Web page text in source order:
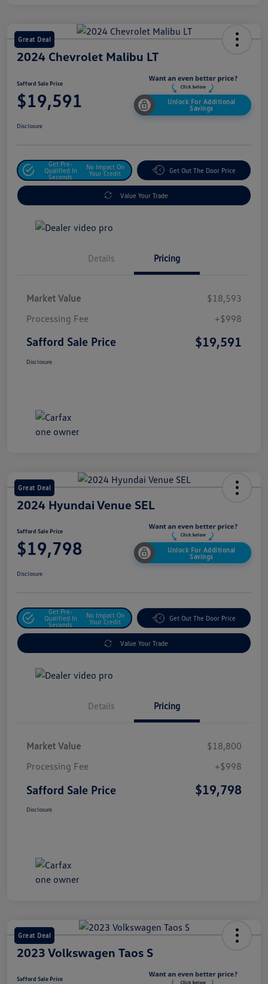
Great Deal
2024 Chevrolet Malibu LT
Safford Sale Price
$19,591
Unlock For Additional
Savings
Disclosure
Get Pre-
Qualified In
Seconds
No Impact On
Your Credit
Get Out The Door Price
Value Your Trade
Details Pricing
Market Value
$18,593
Processing Fee
+$998
Safford Sale Price $19,591
Disclosure
Great Deal
2024 Hyundai Venue SEL
Safford Sale Price
$19,798
Unlock For Additional
Savings
Disclosure
Get Pre-
Qualified In
Seconds
No Impact On
Your Credit
Get Out The Door Price
Value Your Trade
Details Pricing
Market Value
$18,800
Processing Fee
+$998
Safford Sale Price $19,798
Disclosure
Great Deal
2023 Volkswagen Taos S
Safford Sale Price